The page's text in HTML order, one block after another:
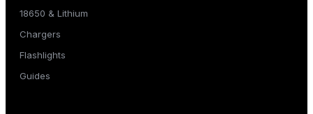
18650 & Lithium
Chargers
Flashlights
Guides